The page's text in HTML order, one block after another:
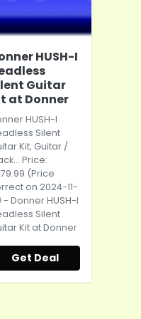
HUSH-I
Guitar
at Donner
HUSH-I
Silent
Kit, Guitar /
Price:
(Price
on 2024-11-
- Donner HUSH-I
Silent
Kit at Donner
Get Deal